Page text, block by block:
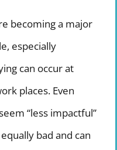
becoming a major
especially
can occur at
places. Even
“less impactful”
bad and can